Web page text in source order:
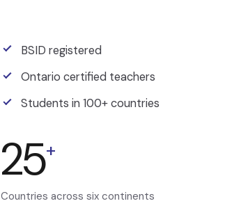
BSID registered
Ontario certified teachers
Students in 100+ countries
25+
Countries across six continents